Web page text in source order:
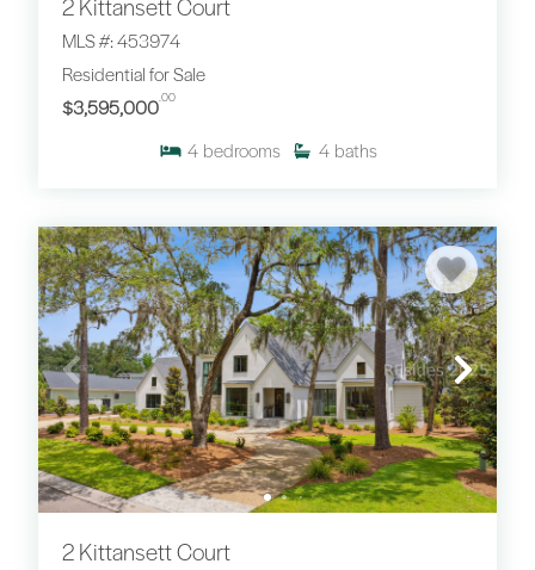
MLS #: 453974
Residential for Sale
$3,595,000.00
4 bedrooms 4 baths
2 Kittansett Court